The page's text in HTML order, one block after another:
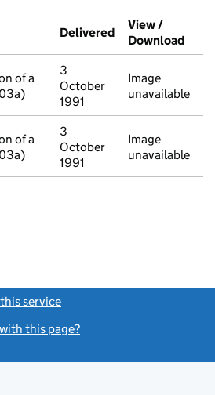
filed against this charge (PDF links
Delivered (to Companies
View /
Download
of a
3
October
1991
Image
unavailable
of a
3
October
1991
Image
unavailable
service
this page?